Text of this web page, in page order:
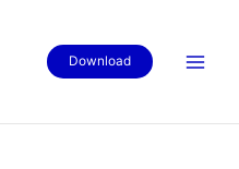
Download